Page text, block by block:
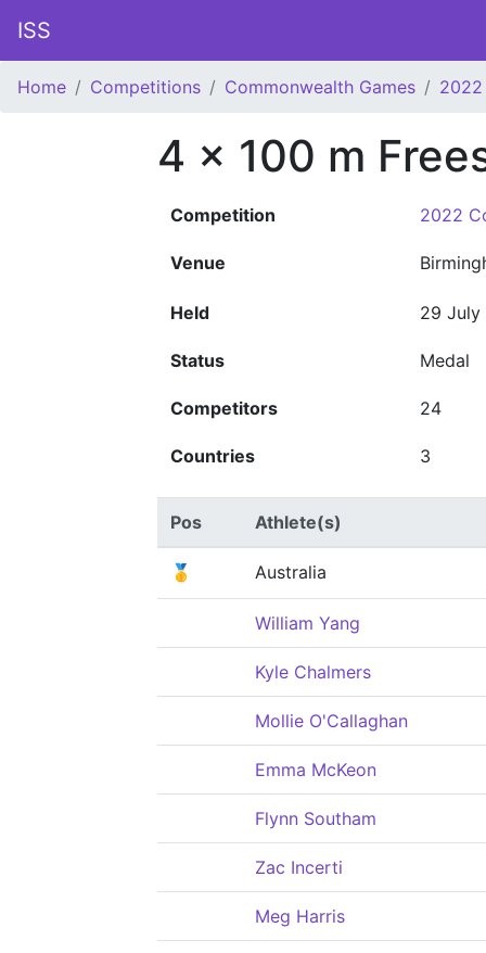
ISS
Home Competitions Commonwealth Games 2022
4 x 100 m
Competition 2022
Venue
Held 29 July
Status Medal
Competitors 24
Countries 3
Pos Athlete(s)
🥇 Australia
William Yang
Kyle Chalmers
Mollie O'Callaghan
Emma McKeon
Flynn Southam
Zac Incerti
Meg Harris